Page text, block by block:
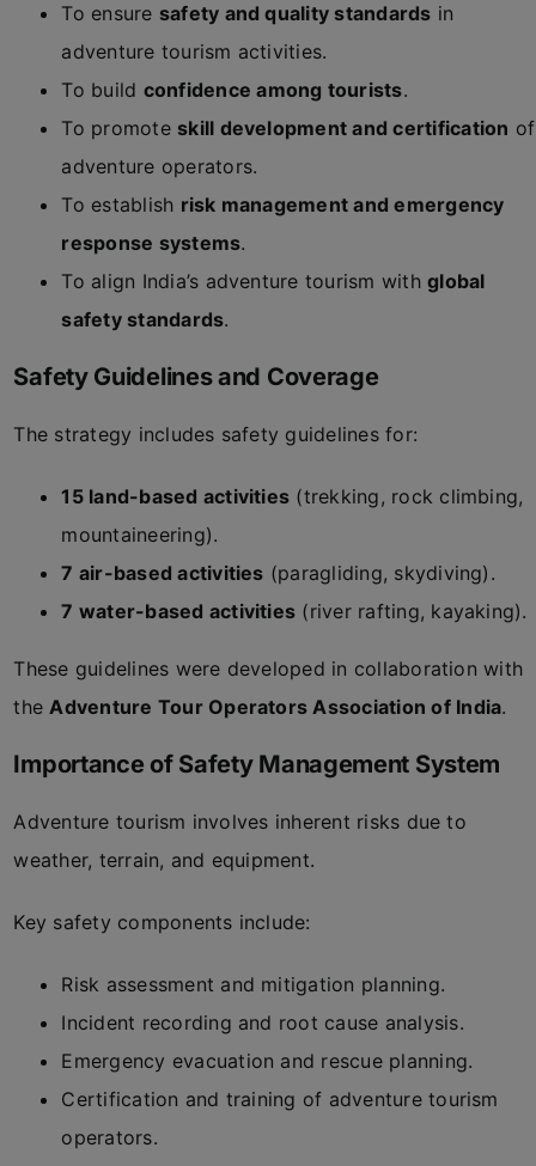
To ensure safety and quality standards in
adventure tourism activities.
To build confidence among tourists.
To promote skill development and certification of
adventure operators.
To establish risk management and emergency
response systems.
To align India’s adventure tourism withglobal
safety standards.
Safety Guidelines and Coverage
The strategy includes safety guidelines for:
15 land-based activities (trekking, rock climbing,
mountaineering).
7 air-based activities (paragliding, skydiving).
7 water-based activities (river rafting, kayaking).
These guidelines were developed in collaboration with
theAdventure Tour Operators Association of India.
Importance of Safety Management System
Adventure tourism involves inherent risks due to
weather, terrain, and equipment.
Key safety components include:
Risk assessment and mitigation planning.
Incident recording and root cause analysis.
Emergency evacuation and rescue planning.
Certification and training of adventure tourism
operators.